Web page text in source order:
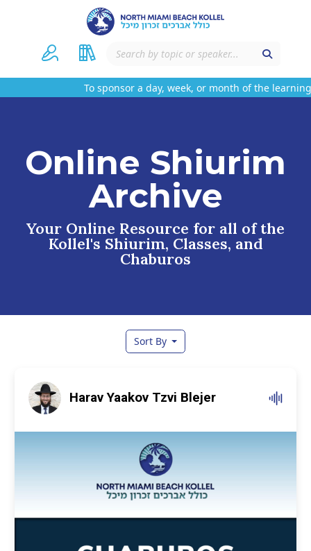
To sponsor a day, week, or month of the learning
Online Shiurim
Archive
Your Online Resource for all of the
Kollel's Shiurim, Classes, and
Chaburos
Sort By
Harav Yaakov Tzvi Blejer